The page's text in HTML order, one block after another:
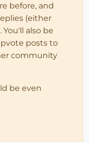
before, and
(either
also be
posts to
community
be even